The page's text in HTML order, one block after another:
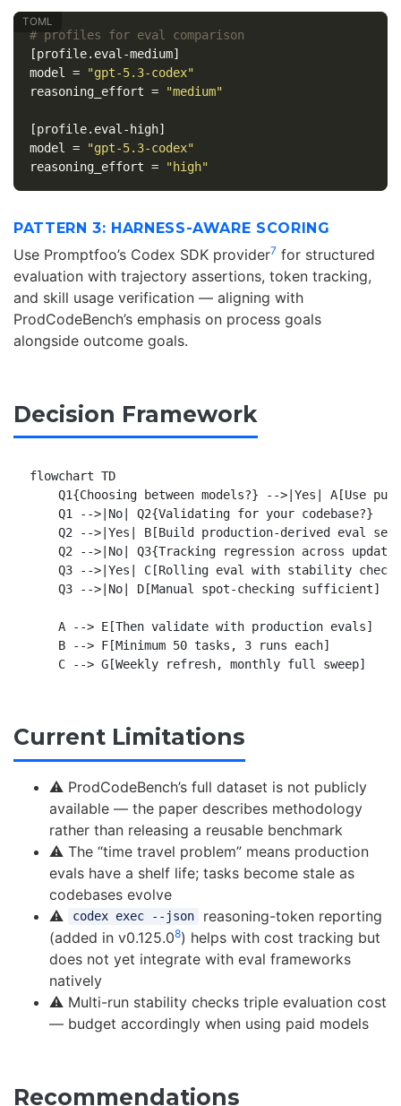
# profiles for eval comparison
[profile.eval-medium]
model
=
"gpt-5.3-codex"
reasoning_effort = "medium"
[profile.eval-high]
model
=
"gpt-5.3-codex"
reasoning_effort = "high"
PATTERN 3: HARNESS-AWARE SCORING
Use Promptfoo’s Codex SDK provider7 for structured
evaluation with trajectory assertions, token tracking,
and skill usage verification — aligning with
ProdCodeBench’s emphasis on process goals
alongside outcome goals.
Decision Framework
flowchart TD
Q1{Choosing between models?} -->|Yes| A[Use
    Q1 -->|No| Q2{Validating for your codebase?}
    Q2 -->|Yes| B[Build production-derived eval set]
Q2 -->|No| Q3{Tracking regression across
Q3 -->|Yes| C[Rolling eval with stability
    Q3 -->|No| D[Manual spot-checking sufficient]
    A --> E[Then validate with production evals]
    B --> F[Minimum 50 tasks, 3 runs each]
Current Limitations
⚠️ ProdCodeBench’s full dataset is not publicly
available — the paper describes methodology
rather than releasing a reusable benchmark
⚠️ The “time travel problem” means production
evals have a shelf life; tasks become stale as
codebases evolve
⚠️
codex exec --json
reasoning-token reporting
(added in v0.125.08) helps with cost tracking but
does not yet integrate with eval frameworks
natively
⚠️ Multi-run stability checks triple evaluation cost
— budget accordingly when using paid models
Recommendations